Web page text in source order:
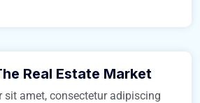
Real Estate Market
sit amet, consectetur adipiscing